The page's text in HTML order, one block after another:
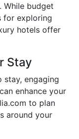
budget
for exploring
hotels offer
Stay
stay, engaging
enhance your
to plan
around your